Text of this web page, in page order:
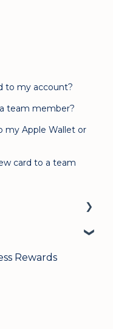
to my account?
team member?
my Apple Wallet or
card to a team
Rewards